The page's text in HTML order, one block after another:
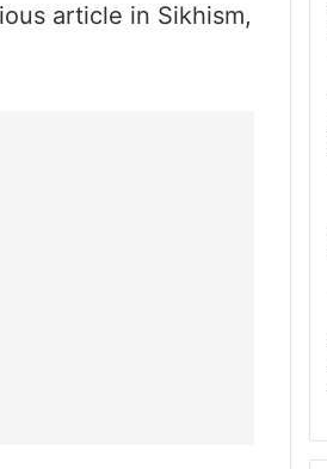
article in Sikhism,